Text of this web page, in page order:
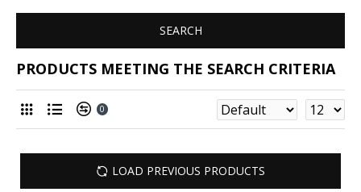
SEARCH
PRODUCTS MEETING THE SEARCH CRITERIA
0
LOAD PREVIOUS PRODUCTS